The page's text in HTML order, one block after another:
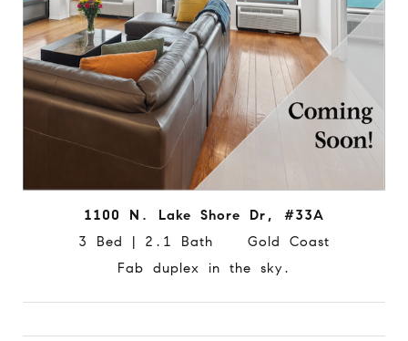
1100 N. Lake Shore Dr, #33A
3 Bed | 2.1 Bath Gold Coast
Fab duplex in the sky.